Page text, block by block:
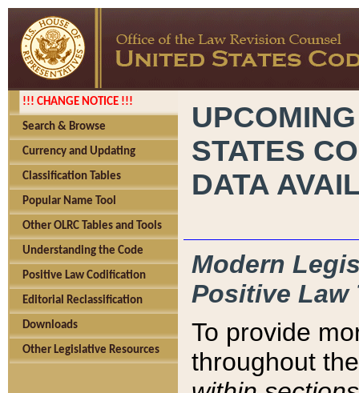
!!! CHANGE NOTICE !!!
Search & Browse
Currency and Updating
Classification Tables
Popular Name Tool
Other OLRC Tables and Tools
Understanding the Code
Positive Law Codification
Editorial Reclassification
Downloads
Other Legislative Resources
STATES
DATA
Modern
Positive Law
To provide
throughout